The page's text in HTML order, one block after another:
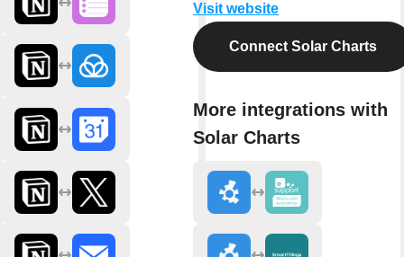
Visit website
Connect Solar Charts
More integrations with
Solar Charts